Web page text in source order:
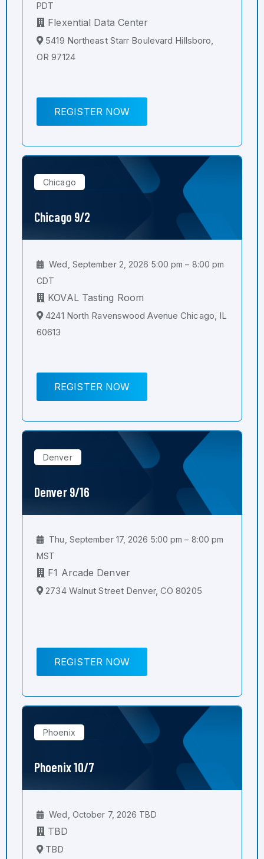
PDT
Flexential Data Center
5419 Northeast Starr Boulevard Hillsboro,
OR 97124
REGISTER NOW
Chicago
Chicago 9/2
Wed, September 2, 2026 5:00 pm – 8:00 pm
CDT
KOVAL Tasting Room
4241 North Ravenswood Avenue Chicago, IL
60613
REGISTER NOW
Denver
Denver 9/16
Thu, September 17, 2026 5:00 pm – 8:00 pm
MST
F1 Arcade Denver
2734 Walnut Street Denver, CO 80205
REGISTER NOW
Phoenix
Phoenix 10/7
Wed, October 7, 2026 TBD
TBD
TBD